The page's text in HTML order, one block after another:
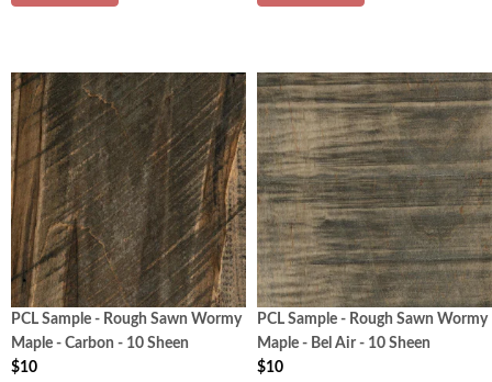
PCL Sample - Rough Sawn Wormy
Maple - Carbon - 10 Sheen
$10
PCL Sample - Rough Sawn Wormy
Maple - Bel Air - 10 Sheen
$10